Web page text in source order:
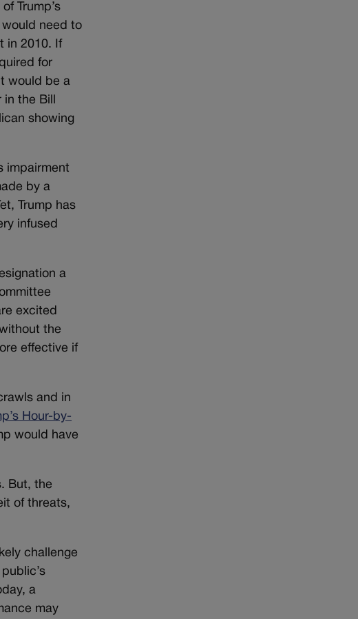
Trump’s
need to
in 2010. If
for
would be a
the Bill
showing
impairment
by a
Trump has
infused
a
excited
the
effective if
and in
Hour-by-
would have
But, the
of threats,
challenge
a
may